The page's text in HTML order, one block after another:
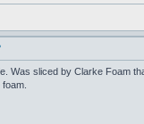
Was sliced by Clarke Foam